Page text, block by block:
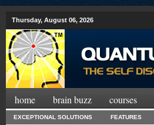
Thursday, August 06, 2026
home brain buzz courses
EXCEPTIONAL SOLUTIONS FEATURES